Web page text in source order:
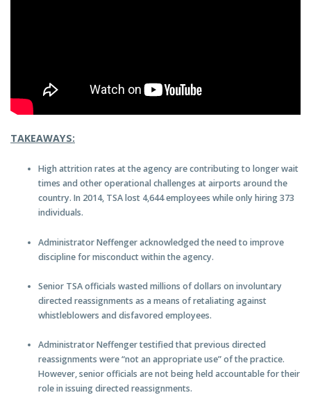
TAKEAWAYS:
High attrition rates at the agency are contributing to longer wait
times and other operational challenges at airports around the
country. In 2014, TSA lost 4,644 employees while only hiring 373
individuals.
Administrator Neffenger acknowledged the need to improve
discipline for misconduct within the agency.
Senior TSA officials wasted millions of dollars on involuntary
directed reassignments as a means of retaliating against
whistleblowers and disfavored employees.
Administrator Neffenger testified that previous directed
reassignments were “not an appropriate use” of the practice.
However, senior officials are not being held accountable for their
role in issuing directed reassignments.